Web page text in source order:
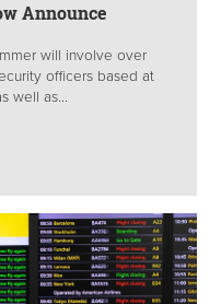
Announce
will involve over
officers based at
well as...